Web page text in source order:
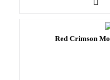
Red Crimson